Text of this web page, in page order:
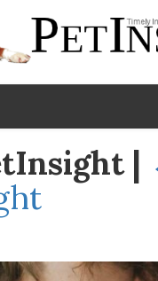
|